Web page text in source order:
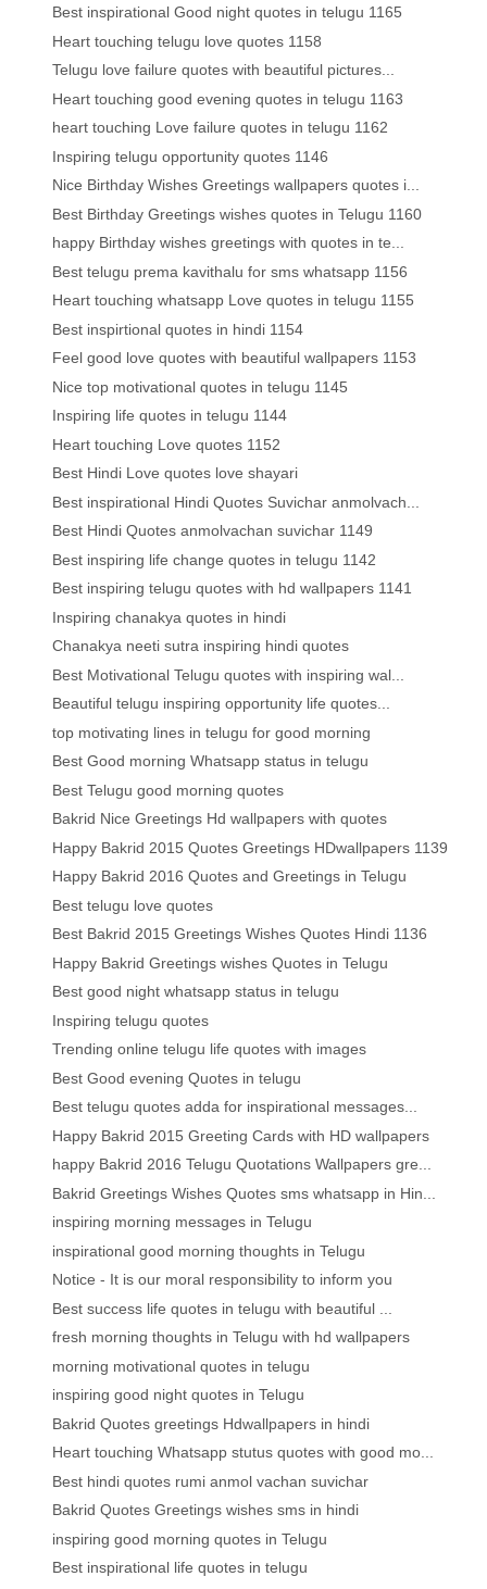
Best inspirational Good night quotes in telugu 1165
Heart touching telugu love quotes 1158
Telugu love failure quotes with beautiful pictures...
Heart touching good evening quotes in telugu 1163
heart touching Love failure quotes in telugu 1162
Inspiring telugu opportunity quotes 1146
Nice Birthday Wishes Greetings wallpapers quotes i...
Best Birthday Greetings wishes quotes in Telugu 1160
happy Birthday wishes greetings with quotes in te...
Best telugu prema kavithalu for sms whatsapp 1156
Heart touching whatsapp Love quotes in telugu 1155
Best inspirtional quotes in hindi 1154
Feel good love quotes with beautiful wallpapers 1153
Nice top motivational quotes in telugu 1145
Inspiring life quotes in telugu 1144
Heart touching Love quotes 1152
Best Hindi Love quotes love shayari
Best inspirational Hindi Quotes Suvichar anmolvach...
Best Hindi Quotes anmolvachan suvichar 1149
Best inspiring life change quotes in telugu 1142
Best inspiring telugu quotes with hd wallpapers 1141
Inspiring chanakya quotes in hindi
Chanakya neeti sutra inspiring hindi quotes
Best Motivational Telugu quotes with inspiring wal...
Beautiful telugu inspiring opportunity life quotes...
top motivating lines in telugu for good morning
Best Good morning Whatsapp status in telugu
Best Telugu good morning quotes
Bakrid Nice Greetings Hd wallpapers with quotes
Happy Bakrid 2015 Quotes Greetings HDwallpapers 1139
Happy Bakrid 2016 Quotes and Greetings in Telugu
Best telugu love quotes
Best Bakrid 2015 Greetings Wishes Quotes Hindi 1136
Happy Bakrid Greetings wishes Quotes in Telugu
Best good night whatsapp status in telugu
Inspiring telugu quotes
Trending online telugu life quotes with images
Best Good evening Quotes in telugu
Best telugu quotes adda for inspirational messages...
Happy Bakrid 2015 Greeting Cards with HD wallpapers
happy Bakrid 2016 Telugu Quotations Wallpapers gre...
Bakrid Greetings Wishes Quotes sms whatsapp in Hin...
inspiring morning messages in Telugu
inspirational good morning thoughts in Telugu
Notice - It is our moral responsibility to inform you
Best success life quotes in telugu with beautiful ...
fresh morning thoughts in Telugu with hd wallpapers
morning motivational quotes in telugu
inspiring good night quotes in Telugu
Bakrid Quotes greetings Hdwallpapers in hindi
Heart touching Whatsapp stutus quotes with good mo...
Best hindi quotes rumi anmol vachan suvichar
Bakrid Quotes Greetings wishes sms in hindi
inspiring good morning quotes in Telugu
Best inspirational life quotes in telugu